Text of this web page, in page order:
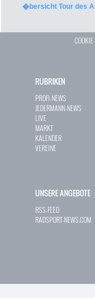
�bersicht Tour des
RUBRIKEN
PROFI-NEWS
JEDERMANN-NEWS
LIVE
MARKT
KALENDER
VEREINE
UNSERE ANGEBOTE
RSS-FEED
RADSPORT-NEWS.COM